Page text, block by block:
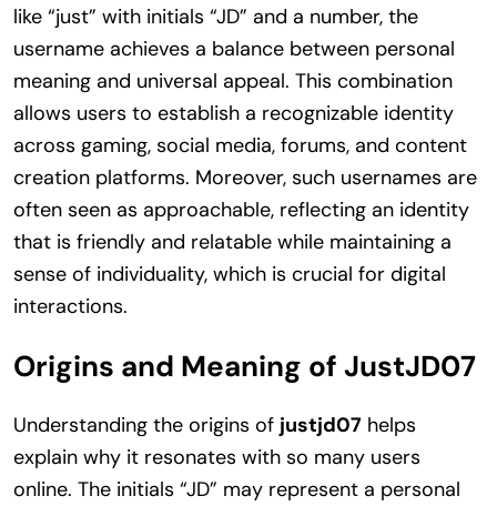
like “just” with initials “JD” and a number, the
username achieves a balance between personal
meaning and universal appeal. This combination
allows users to establish a recognizable identity
across gaming, social media, forums, and content
creation platforms. Moreover, such usernames are
often seen as approachable, reflecting an identity
that is friendly and relatable while maintaining a
sense of individuality, which is crucial for digital
interactions.
Origins and Meaning of JustJD07
Understanding the origins of justjd07 helps
explain why it resonates with so many users
online. The initials “JD” may represent a personal